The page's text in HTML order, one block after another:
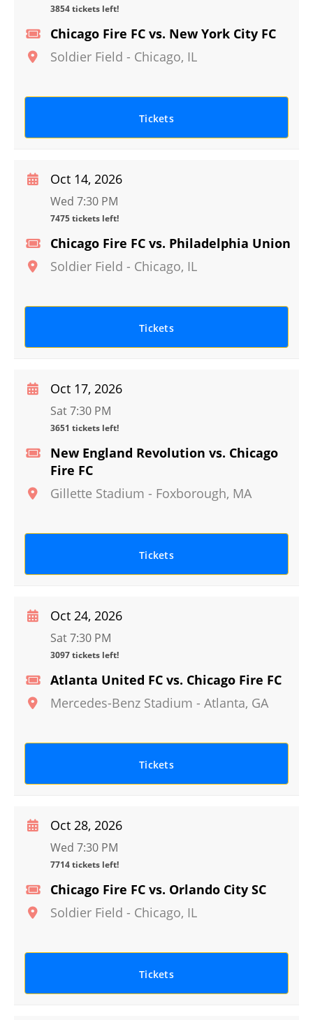
Chicago Fire FC vs. New York City FC
Soldier Field - Chicago, IL
3854 tickets left!
Tickets
Chicago Fire FC vs. Philadelphia Union
Soldier Field - Chicago, IL
Oct 14, 2026
Wed 7:30 PM
7475 tickets left!
Tickets
New England Revolution vs. Chicago
Fire FC
Gillette Stadium - Foxborough, MA
Oct 17, 2026
Sat 7:30 PM
3651 tickets left!
Tickets
Atlanta United FC vs. Chicago Fire FC
Mercedes-Benz Stadium - Atlanta, GA
Oct 24, 2026
Sat 7:30 PM
3097 tickets left!
Tickets
Chicago Fire FC vs. Orlando City SC
Soldier Field - Chicago, IL
Oct 28, 2026
Wed 7:30 PM
7714 tickets left!
Tickets